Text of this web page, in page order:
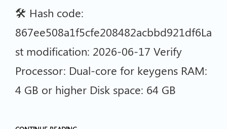
🛠 Hash code:
867ee508a1f5cfe208482acbbd921df6La
st modification: 2026-06-17 Verify
Processor: Dual-core for keygens RAM:
4 GB or higher Disk space: 64 GB